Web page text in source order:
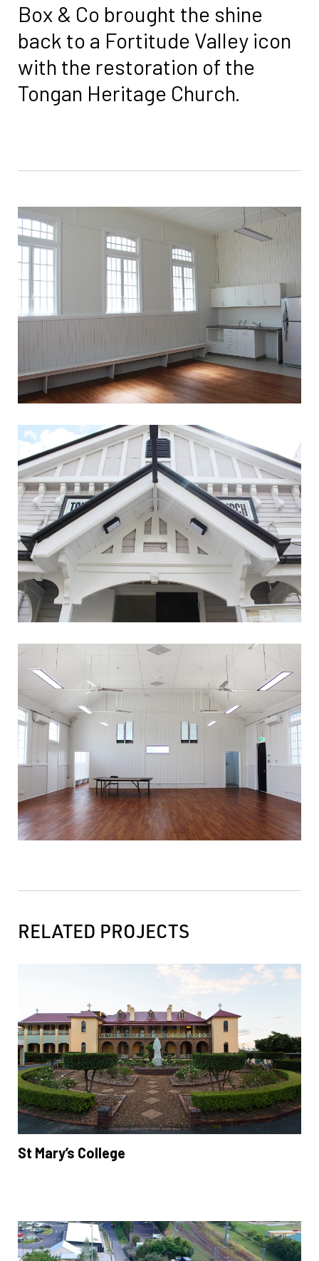
Box & Co brought the shine
back to a Fortitude Valley icon
with the restoration of the
Tongan Heritage Church.
RELATED PROJECTS
St Mary’s College